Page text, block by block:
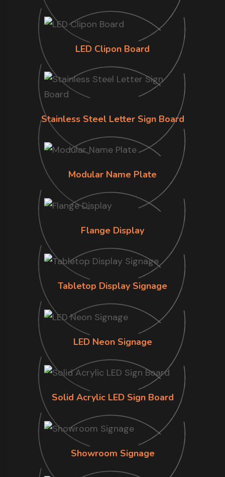
LED Clipon Board
Stainless Steel Letter Sign Board
Modular Name Plate
Flange Display
Tabletop Display Signage
LED Neon Signage
Solid Acrylic LED Sign Board
Showroom Signage